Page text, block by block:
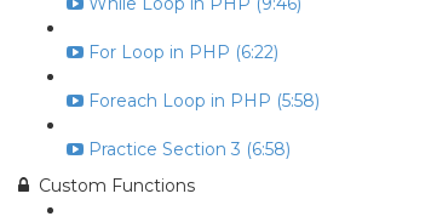
For Loop in PHP (6:22)
Foreach Loop in PHP (5:58)
Practice Section 3 (6:58)
Custom Functions